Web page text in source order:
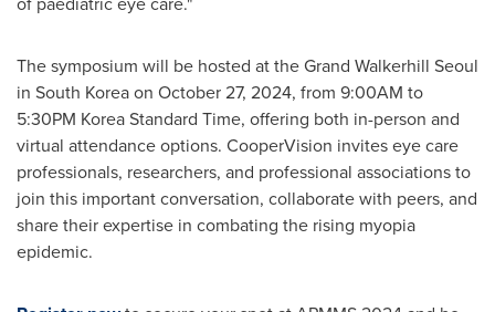
The symposium will be hosted at the Grand Walkerhill Seoul
in South Koreaon October 27, 2024, from 9:00AM to
5:30PM Korea Standard Time, offering both in-person and
virtual attendance options. CooperVision invites eye care
professionals, researchers, and professional associations to
join this important conversation, collaborate with peers, and
share their expertise in combating the rising myopia
epidemic.